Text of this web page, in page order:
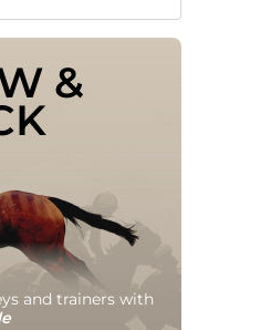
&
and trainers with